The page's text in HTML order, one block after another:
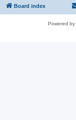
Board index
Powered by